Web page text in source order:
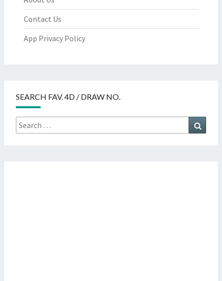
Contact Us
App Privacy Policy
SEARCH FAV. 4D / DRAW NO.
Search
for: